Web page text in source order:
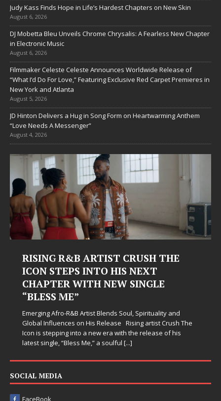
Judy Kass Finds Hope in Life’s Hardest Chapters on New Skin
August 6, 2026
DJ Mobetta Bleu Unveils Chrome Chrysalis: A Fearless New Chapter
in Electronic Music
August 6, 2026
Filmmaker Celeste Celeste Announces Worldwide Release of
“What I’d Do For Love,” Featuring Exclusive Red Carpet Premieres in
New York and Atlanta
August 5, 2026
JD Hinton Delivers a Hug in Song Form on Heartwarming Anthem
“Love Needs A Messenger”
August 4, 2026
RISING R&B ARTIST CRUSH THE
ICON STEPS INTO HIS NEXT
CHAPTER WITH NEW SINGLE
“BLESS ME”
Emerging Afro-R&B Artist Blends Soul, Spirituality and
Global Influences on His Release Rising artist Crush The
Icon is stepping into a new era with the release of his
latest single, “Bless Me,” a soulful [...]
SOCIAL MEDIA